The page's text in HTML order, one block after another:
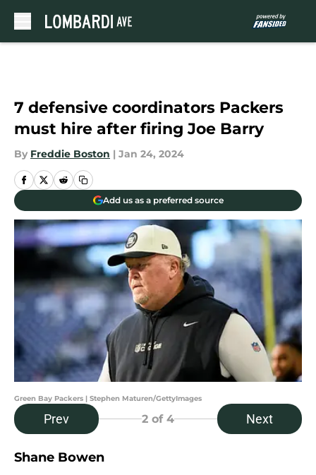
7 defensive coordinators Packers
must hire after firing Joe Barry
By Freddie Boston | Jan 24, 2024
Add us as a preferred source
Green Bay Packers | Stephen Maturen/GettyImages
Prev 2 of 4 Next
Shane Bowen